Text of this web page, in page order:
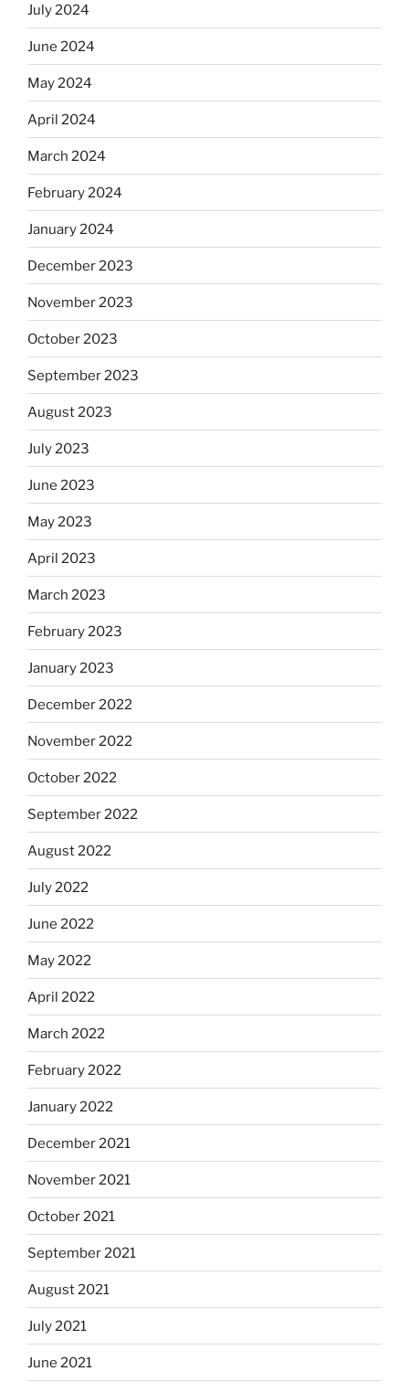
July 2024
June 2024
May 2024
April 2024
March 2024
February 2024
January 2024
December 2023
November 2023
October 2023
September 2023
August 2023
July 2023
June 2023
May 2023
April 2023
March 2023
February 2023
January 2023
December 2022
November 2022
October 2022
September 2022
August 2022
July 2022
June 2022
May 2022
April 2022
March 2022
February 2022
January 2022
December 2021
November 2021
October 2021
September 2021
August 2021
July 2021
June 2021